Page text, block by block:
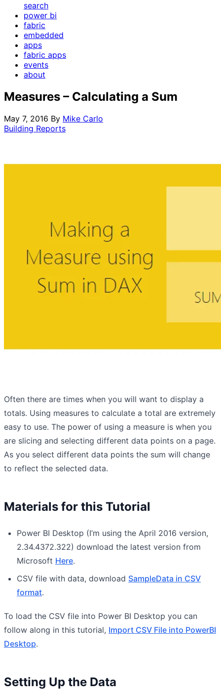
search
power bi
fabric
embedded
apps
fabric apps
events
about
Measures – Calculating a Sum
May 7, 2016 By Mike Carlo
Building Reports
Often there are times when you will want to display a
totals. Using measures to calculate a total are extremely
easy to use. The power of using a measure is when you
are slicing and selecting different data points on a page.
As you select different data points the sum will change
to reflect the selected data.
Materials for this Tutorial
Power BI Desktop (I’m using the April 2016 version,
2.34.4372.322) download the latest version from
Microsoft Here.
CSV file with data, download SampleData in CSV
format.
To load the CSV file into Power BI Desktop you can
follow along in this tutorial, Import CSV File into PowerBI
Desktop.
Setting Up the Data